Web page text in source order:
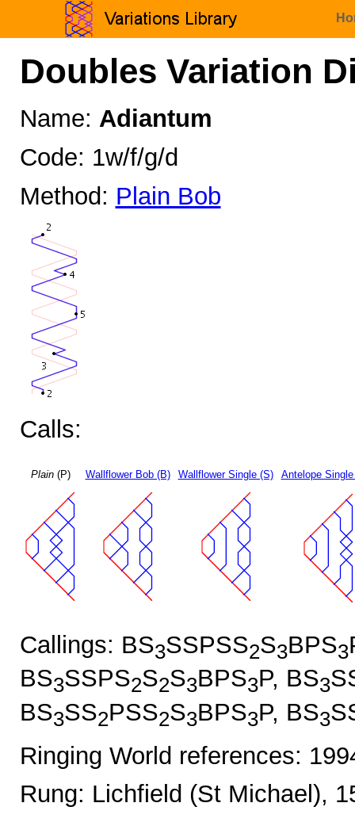
Doubles Variation
Name: Adiantum
Code: 1w/f/g/d
Method: Plain Bob
Calls:
Plain(P) Wallflower Bob (B) Wallflower Single (S) Antelope
Callings: BS3SSPSS2S3BPS3
BS3SSPS2S2S3BPS3P, BS3
BS3SS2PSS2S3BPS3P, BS3
Ringing World references:
Rung: Lichfield (St Michael),